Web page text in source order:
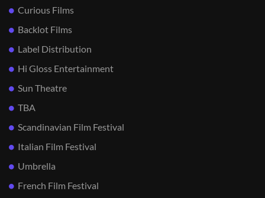
Curious Films
Backlot Films
Label Distribution
Hi Gloss Entertainment
Sun Theatre
TBA
Scandinavian Film Festival
Italian Film Festival
Umbrella
French Film Festival